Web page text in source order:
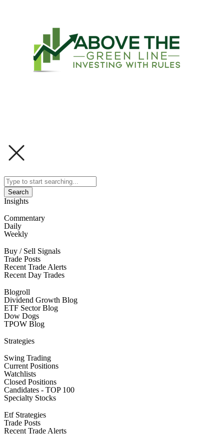
Search
Insights
Commentary
Daily
Weekly
Buy / Sell Signals
Trade Posts
Recent Trade Alerts
Recent Day Trades
Blogroll
Dividend Growth Blog
ETF Sector Blog
Dow Dogs
TPOW Blog
Strategies
Swing Trading
Current Positions
Watchlists
Closed Positions
Candidates - TOP 100
Specialty Stocks
Etf Strategies
Trade Posts
Recent Trade Alerts